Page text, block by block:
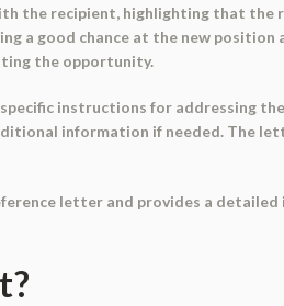
the recipient, highlighting that
a good chance at the new
the opportunity.
instructions for addressing
information if needed. The
letter and provides a